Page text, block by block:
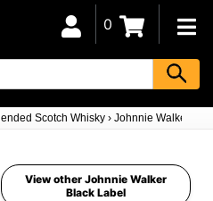
Scotch Whisky › Johnnie Walker
0
View other Johnnie Walker
Black Label